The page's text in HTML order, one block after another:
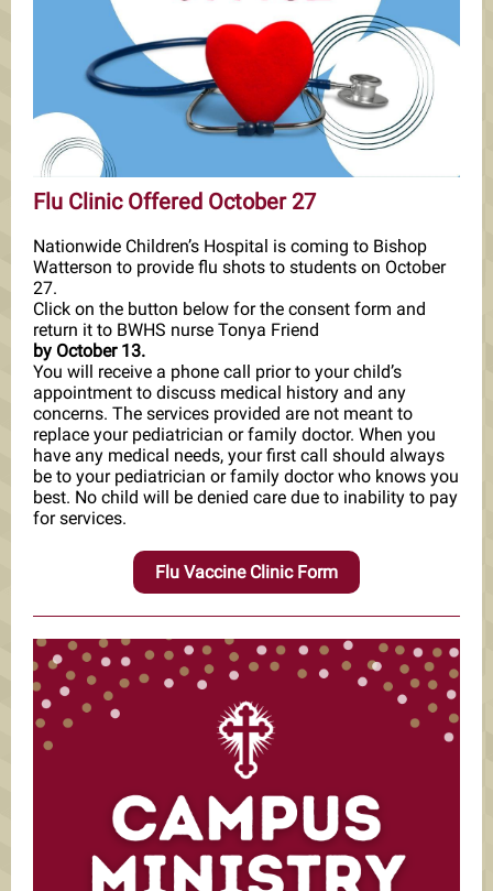
Flu Clinic Offered October 27
Nationwide Children’s Hospital is coming to Bishop
Watterson to provide flu shots to students on October
27.
Click on the button below for the consent form and
return it to BWHS nurse Tonya Friend
by October 13.
You will receive a phone call prior to your child’s
appointment to discuss medical history and any
concerns. The services provided are not meant to
replace your pediatrician or family doctor. When you
have any medical needs, your first call should always
be to your pediatrician or family doctor who knows you
best. No child will be denied care due to inability to pay
for services.
Flu Vaccine Clinic Form